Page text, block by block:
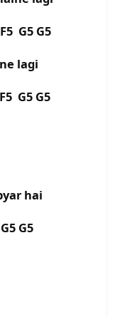
G5 G5
lagi
G5 G5
hai
G5